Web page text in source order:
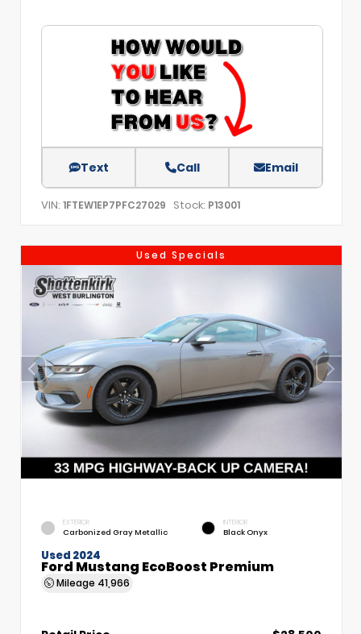
Text Call Email
VIN: 1FTEW1EP7PFC27029 Stock: P13001
Used Specials
EXTERIOR
Carbonized Gray Metallic
INTERIOR
Black Onyx
Used 2024
Ford Mustang EcoBoost Premium
Mileage 41,966